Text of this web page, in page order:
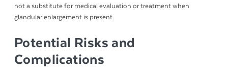
not a substitute for medical evaluation or treatment when
glandular enlargement is present.
Potential Risks and
Complications